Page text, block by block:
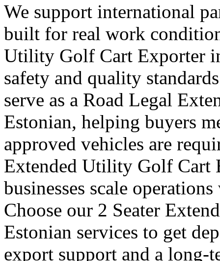
We support international
built for real work
Utility Golf Cart Exporter
safety and quality
serve as a Road Legal
Estonian, helping buyers
approved vehicles are
Extended Utility Golf Cart
businesses scale
Choose our 2 Seater
Estonian services to get
export support and a long-